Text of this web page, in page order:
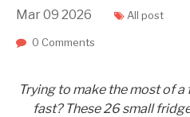
Mar09 2026 All post
0 Comments
Trying to make the most of
fast? These 26 small